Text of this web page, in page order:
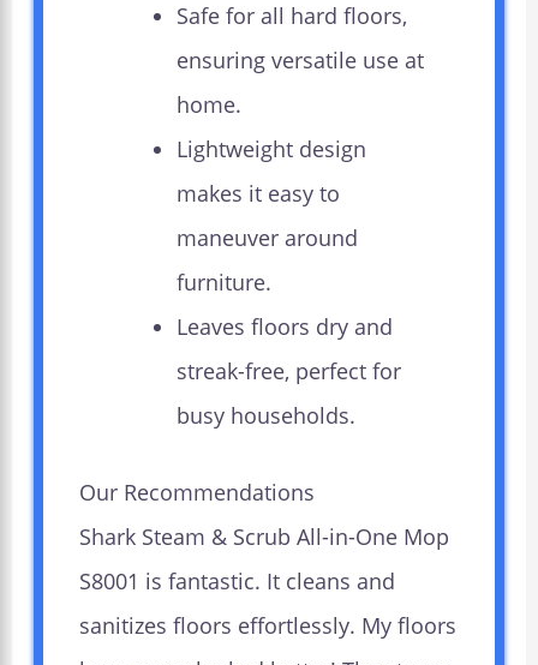
Safe for all hard floors,
ensuring versatile use at
home.
Lightweight design
makes it easy to
maneuver around
furniture.
Leaves floors dry and
streak-free, perfect for
busy households.
Our Recommendations
Shark Steam & Scrub All-in-One Mop
S8001 is fantastic. It cleans and
sanitizes floors effortlessly. My floors